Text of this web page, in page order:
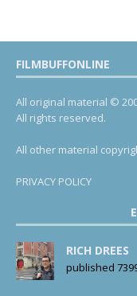
FILMBUFFONLINE
All original material ©
All rights reserved.
All other material
PRIVACY POLICY
RICH DREES
published